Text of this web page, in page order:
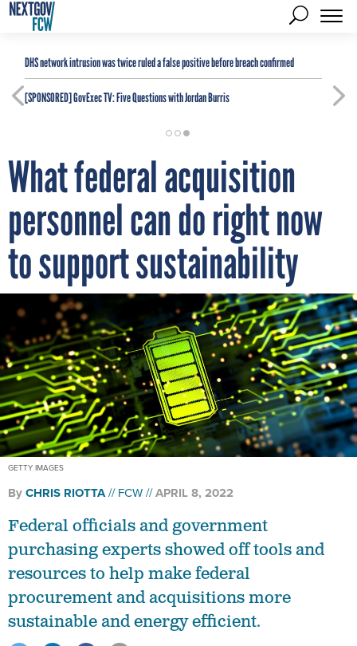
DHS network intrusion was twice ruled a false positive before breach confirmed
[SPONSORED]GovExec TV: Five Questions with Jordan Burris
What federal acquisition
personnel can do right now
to support sustainability
GETTY IMAGES
ByCHRIS RIOTTA FCW APRIL 8, 2022
Federal officials and government
purchasing experts showed off tools and
resources to help make federal
procurement and acquisitions more
sustainable and energy efficient.